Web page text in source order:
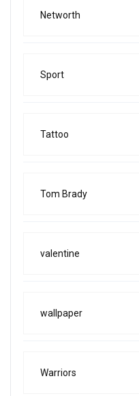
Networth
Sport
Tattoo
Tom Brady
valentine
wallpaper
Warriors